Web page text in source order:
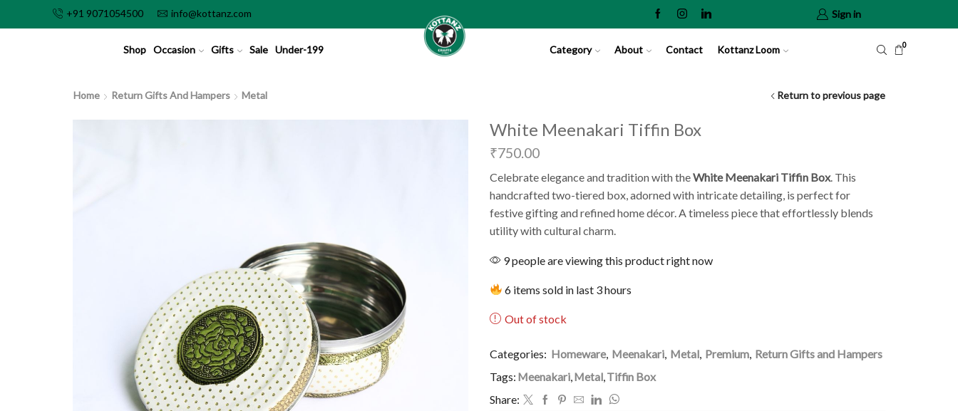
+91 9071054500 info@kottanz.com Sign in
Shop Occasion Gifts Sale Under-199 Category About Contact Kottanz Loom 0
Home Return Gifts And Hampers Metal Return to previous page
White Meenakari Tiffin Box
₹750.00
Celebrate elegance and tradition with theWhite Meenakari Tiffin Box. This
handcrafted two-tiered box, adorned with intricate detailing, is perfect for
festive gifting and refined home décor. A timeless piece that effortlessly blends
utility with cultural charm.
9 people are viewing this product right now
6 items sold in last 3 hours
Out of stock
Categories: Homeware, Meenakari Metal Premium Return Gifts and Hampers
Tags: Meenakari Metal Tiffin Box
Share: